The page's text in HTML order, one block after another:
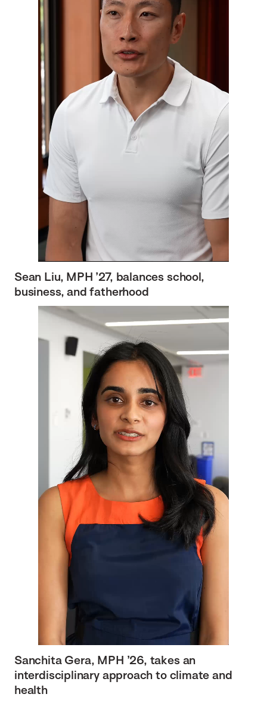
Sean Liu, MPH ’27, balances school,
business, and fatherhood
Sanchita Gera, MPH ’26, takes an
interdisciplinary approach to climate and
health